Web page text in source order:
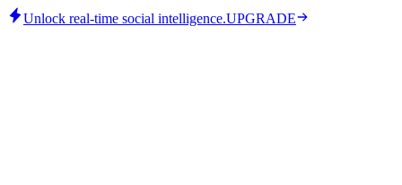
Unlock real-time social intelligence.UPGRADE